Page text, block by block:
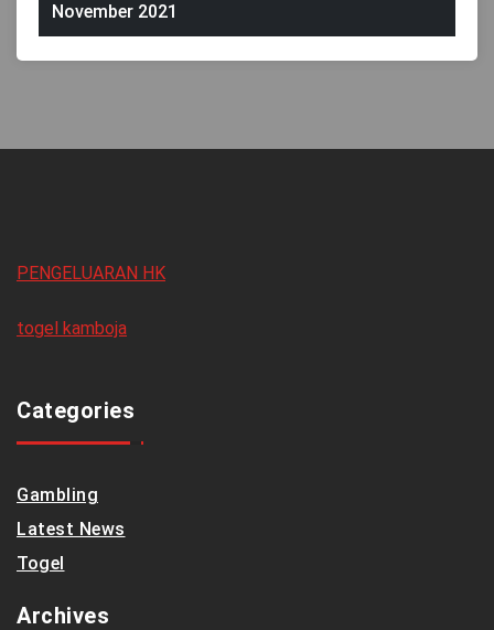
November 2021
PENGELUARAN HK
togel kamboja
Categories
Gambling
Latest News
Togel
Archives